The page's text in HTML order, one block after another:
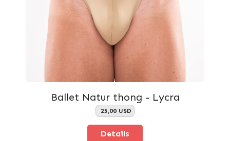
Ballet Natur thong - Lycra
25,00 USD
Details